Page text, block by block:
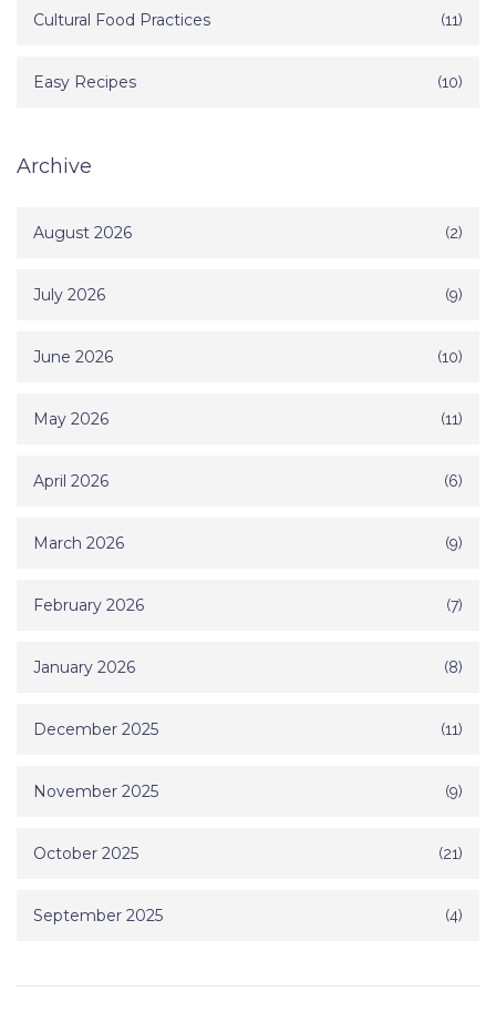
Cultural Food Practices (11)
Easy Recipes (10)
Archive
August 2026 (2)
July 2026 (9)
June 2026 (10)
May 2026 (11)
April 2026 (6)
March 2026 (9)
February 2026 (7)
January 2026 (8)
December 2025 (11)
November 2025 (9)
October 2025 (21)
September 2025 (4)